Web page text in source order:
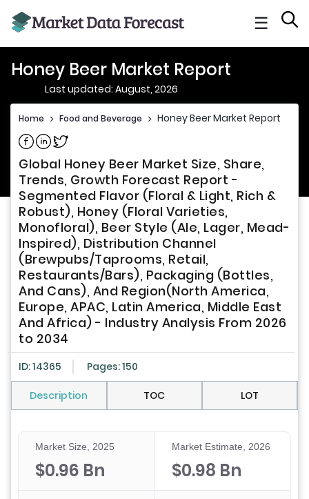
☰
Honey Beer Market Report
Last updated: August, 2026
Home > Food and Beverage > Honey Beer Market Report
Share on Facebook
Share on Linkedin
Share on Twitter
Global Honey Beer Market Size, Share,
Trends, Growth Forecast Report -
Segmented Flavor (Floral & Light, Rich &
Robust), Honey (Floral Varieties,
Monofloral), Beer Style (Ale, Lager, Mead-
Inspired), Distribution Channel
(Brewpubs/Taprooms, Retail,
Restaurants/Bars), Packaging (Bottles,
And Cans), And Region(North America,
Europe, APAC, Latin America, Middle East
And Africa) - Industry Analysis From 2026
to 2034
ID: 14365 Pages: 150
Description TOC LOT
Market Size, 2025
$0.96 Bn
Market Estimate, 2026
$0.98 Bn